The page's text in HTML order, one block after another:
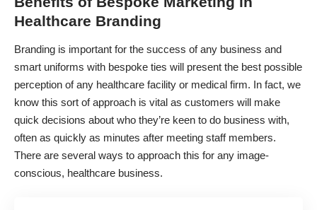
Healthcare Branding
Branding is important for the success of any business and
smart uniforms with bespoke ties will present the best possible
perception of any healthcare facility or medical firm. In fact, we
know this sort of approach is vital as customers will make
quick decisions about who they’re keen to do business with,
often as quickly as minutes after meeting staff members.
There are several ways to approach this for any image-
conscious, healthcare business.